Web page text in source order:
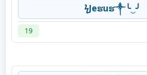
ϟJeຮuຮ༒╰‿╯
19